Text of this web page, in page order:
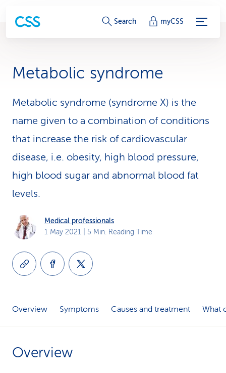
S
i
c
e
-
L
n
Search myCSS
Metabolic syndrome
Metabolic syndrome (syndrome X) is the
name given to a combination of conditions
that increase the risk of cardiovascular
disease, i.e. obesity, high blood pressure,
high blood sugar and abnormal blood fat
levels.
Medical professionals
1 May 2021 | 5 Min. Reading Time
Overview Symptoms Causes and treatment What
Overview